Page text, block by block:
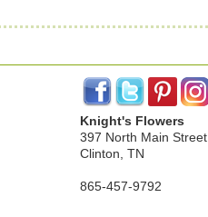
Knight's Flowers
397 North Main Street
Clinton, TN
865-457-9792